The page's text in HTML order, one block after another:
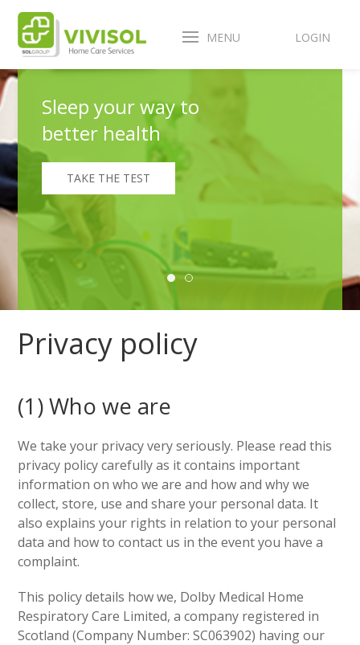
MENU LOGIN
Sleep your way to
better health
TAKE THE TEST
Privacy policy
(1) Who we are
We take your privacy very seriously. Please read this
privacy policy carefully as it contains important
information on who we are and how and why we
collect, store, use and share your personal data. It
also explains your rights in relation to your personal
data and how to contact us in the event you have a
complaint.
This policy details how we, Dolby Medical Home
Respiratory Care Limited, a company registered in
Scotland (Company Number: SC063902) having our